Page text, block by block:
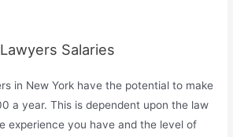
Salaries
in New York have the potential to make
a year. This is dependent upon the law
experience you have and the level of